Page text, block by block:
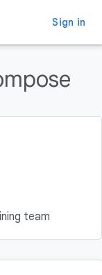
Sign in
team